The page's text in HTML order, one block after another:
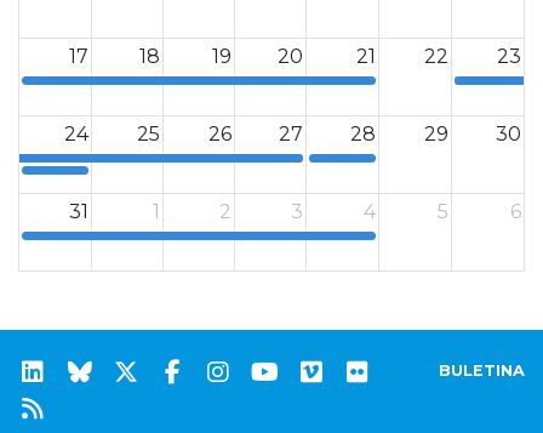
17 18 19 20 21 22 23
12a 12a
24 25 26 27 28 29 30
12a
12a
31 1 2 3 4 5 6
12a
BULETINA